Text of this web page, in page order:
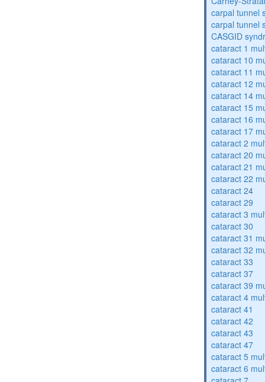
carpal tunnel
carpal tunnel
CASGID
cataract 1
cataract 10
cataract 11
cataract 12
cataract 14
cataract 15
cataract 16
cataract 17
cataract 2
cataract 20
cataract 21
cataract 22
cataract 24
cataract 29
cataract 3
cataract 30
cataract 31
cataract 32
cataract 33
cataract 37
cataract 39
cataract 4
cataract 41
cataract 42
cataract 43
cataract 47
cataract 5
cataract 6